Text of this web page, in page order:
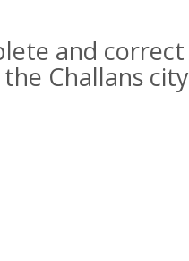
and correct
Challans city